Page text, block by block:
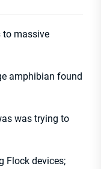
to massive
amphibian found
was trying to
Flock devices;